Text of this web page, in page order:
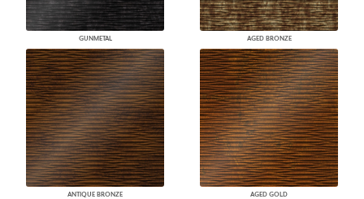
GUNMETAL AGED BRONZE
ANTIQUE BRONZE AGED GOLD